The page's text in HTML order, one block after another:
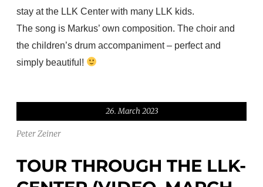
stay at the LLK Center with many LLK kids.
The song is Markus’ own composition. The choir and
the children’s drum accompaniment – perfect and
simply beautiful!
26. March 2023
Peter Zeiner
TOUR THROUGH THE LLK-